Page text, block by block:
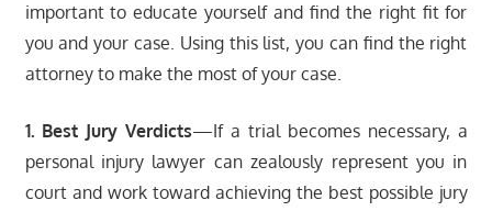
important to educate yourself and find the right fit for
you and your case. Using this list, you can find the right
attorney to make the most of your case.
1. Best Jury Verdicts—If a trial becomes necessary, a
personal injury lawyer can zealously represent you in
court and work toward achieving the best possible jury